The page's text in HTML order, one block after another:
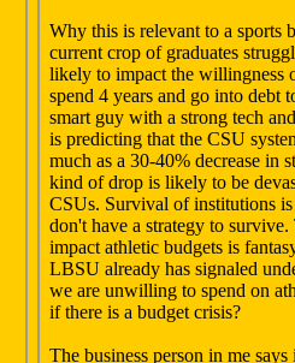
Why this is relevant to a sports
current crop of graduates
likely to impact the willingness
spend 4 years and go into debt
smart guy with a strong tech
is predicting that the CSU
much as a 30-40% decrease in
kind of drop is likely to be
CSUs. Survival of institutions
don't have a strategy to
impact athletic budgets is
LBSU already has signaled
we are unwilling to spend on
if there is a budget crisis?
The business person in me